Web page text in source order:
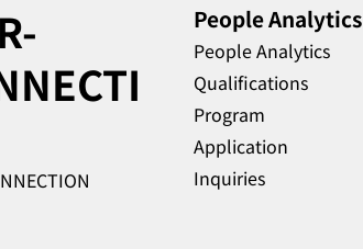
People Analytics
People Analytics
Qualifications
Program
Application
Inquiries